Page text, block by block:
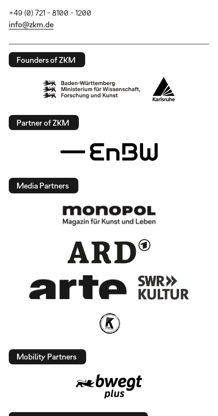
+49 (0) 721 - 8100 - 1200
info@zkm.de
Founders of ZKM
Partner of ZKM
Media Partners
Mobility Partners